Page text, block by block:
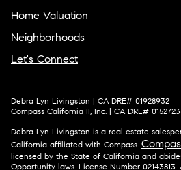
Home Valuation
Neighborhoods
Let's Connect
Debra Lyn Livingston | CA DRE# 01928932
Compass California II, Inc. | CA DRE#
Debra Lyn Livingston is a real estate
California affiliated with Compass.
licensed by the State of California and
Opportunity laws. License Number